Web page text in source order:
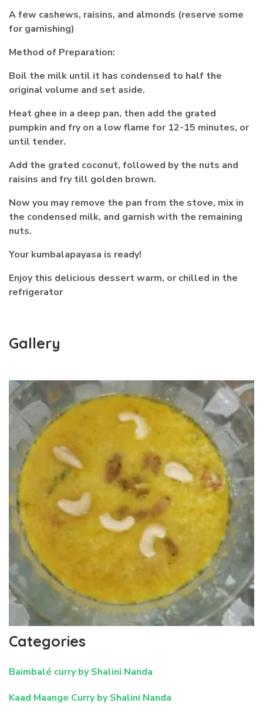
A few cashews, raisins, and almonds (reserve some
for garnishing)
Method of Preparation:
Boil the milk until it has condensed to half the
original volume and set aside.
Heat ghee in a deep pan, then add the grated
pumpkin and fry on a low flame for 12-15 minutes, or
until tender.
Add the grated coconut, followed by the nuts and
raisins and fry till golden brown.
Now you may remove the pan from the stove, mix in
the condensed milk, and garnish with the remaining
nuts.
Your kumbalapayasa is ready!
Enjoy this delicious dessert warm, or chilled in the
refrigerator
Gallery
Categories
Baimbalé curry by Shalini Nanda
Kaad Maange Curry by Shalini Nanda